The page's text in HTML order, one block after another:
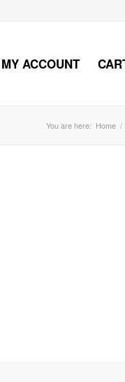
MY ACCOUNT
You are here: Home /